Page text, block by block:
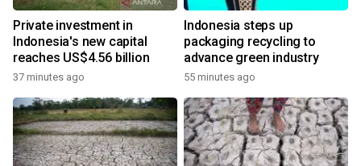
Private investment in
Indonesia's new capital
reaches US$4.56 billion
37 minutes ago
Indonesia steps up
packaging recycling to
advance green industry
55 minutes ago